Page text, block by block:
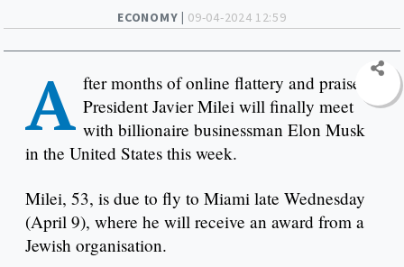
ECONOMY | 09-04-2024 12:59
A fter months of online flattery and praise,
President Javier Milei will finally meet
with billionaire businessman Elon Musk
in the United States this week.
Milei, 53, is due to fly to Miami late Wednesday
(April 9), where he will receive an award from a
Jewish organisation. ​​